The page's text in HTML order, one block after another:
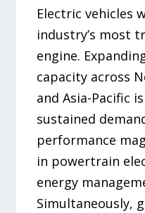
Electric vehicles
industry’s most
engine.
capacity across
and Asia-Pacific
sustained
performance
in powertrain
energy
Simultaneously,